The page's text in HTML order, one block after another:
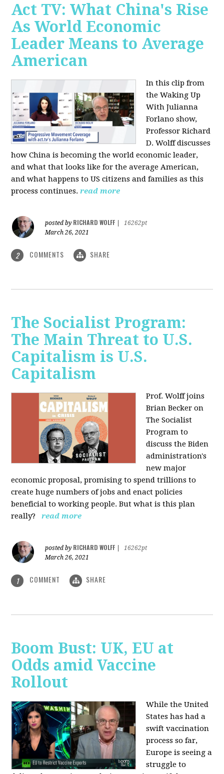
Act TV: What China's Rise
As World Economic
Leader Means to Average
American
In this clip from
the Waking Up
With Julianna
Forlano show,
Professor Richard
D. Wolff discusses
how China is becoming the world economic leader,
and what that looks like for the average American,
and what happens to US citizens and families as this
process continues.read more
posted by RICHARD WOLFF
16262pt
March 26, 2021
2 COMMENTS SHARE
The Socialist Program:
The Main Threat to U.S.
Capitalism is U.S.
Capitalism
Prof. Wolff joins
Brian Becker on
The Socialist
Program to
discuss the Biden
administration's
new major
economic proposal, promising to spend trillions to
create huge numbers of jobs and enact policies
beneficial to working people. But what is this plan
really?
read more
posted by RICHARD WOLFF
16262pt
March 26, 2021
1 COMMENT SHARE
Boom Bust: UK, EU at
Odds amid Vaccine
Rollout
While the United
States has had a
swift vaccination
process so far,
Europe is seeing a
struggle to